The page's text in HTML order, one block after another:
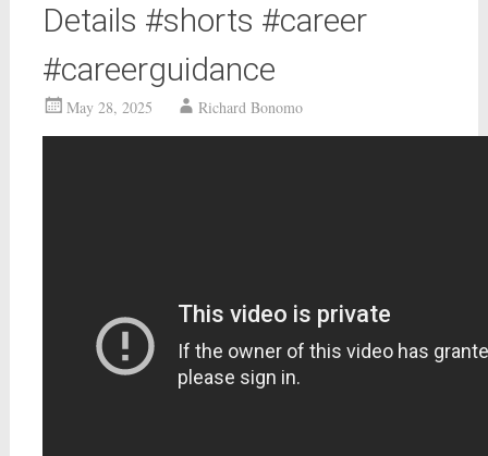
Details #shorts #career
#careerguidance
May 28, 2025 Richard Bonomo